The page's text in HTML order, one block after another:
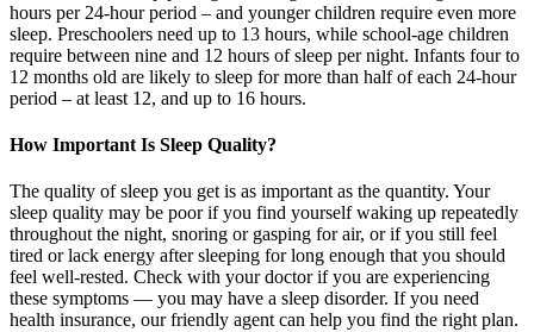
hours per 24-hour period – and younger children require even more
sleep. Preschoolers need up to 13 hours, while school-age children
require between nine and 12 hours of sleep per night. Infants four to
12 months old are likely to sleep for more than half of each 24-hour
period – at least 12, and up to 16 hours.
How Important Is Sleep Quality?
The quality of sleep you get is as important as the quantity. Your
sleep quality may be poor if you find yourself waking up repeatedly
throughout the night, snoring or gasping for air, or if you still feel
tired or lack energy after sleeping for long enough that you should
feel well-rested. Check with your doctor if you are experiencing
these symptoms — you may have a sleep disorder. If you need
health insurance, our friendly agent can help you find the right plan.